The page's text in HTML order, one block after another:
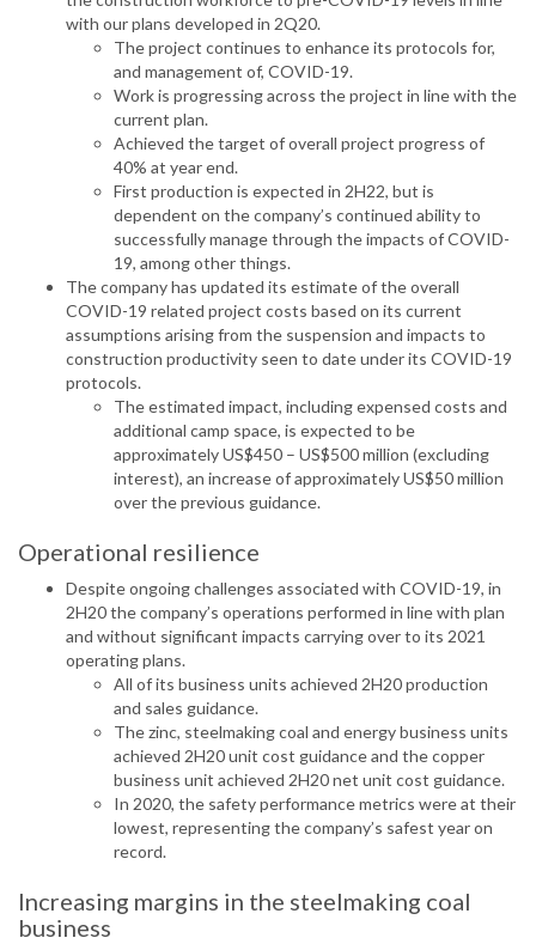
with our plans developed in 2Q20.
The project continues to enhance its protocols for,
and management of, COVID-19.
Work is progressing across the project in line with the
current plan.
Achieved the target of overall project progress of
40% at year end.
First production is expected in 2H22, but is
dependent on the company’s continued ability to
successfully manage through the impacts of COVID-
19, among other things.
The company has updated its estimate of the overall
COVID-19 related project costs based on its current
assumptions arising from the suspension and impacts to
construction productivity seen to date under its COVID-19
protocols.
The estimated impact, including expensed costs and
additional camp space, is expected to be
approximately US$450 – US$500 million (excluding
interest), an increase of approximately US$50 million
over the previous guidance.
Operational resilience
Despite ongoing challenges associated with COVID-19, in
2H20 the company’s operations performed in line with plan
and without significant impacts carrying over to its 2021
operating plans.
All of its business units achieved 2H20 production
and sales guidance.
The zinc, steelmaking coal and energy business units
achieved 2H20 unit cost guidance and the copper
business unit achieved 2H20 net unit cost guidance.
In 2020, the safety performance metrics were at their
lowest, representing the company’s safest year on
record.
Increasing margins in the steelmaking coal
business